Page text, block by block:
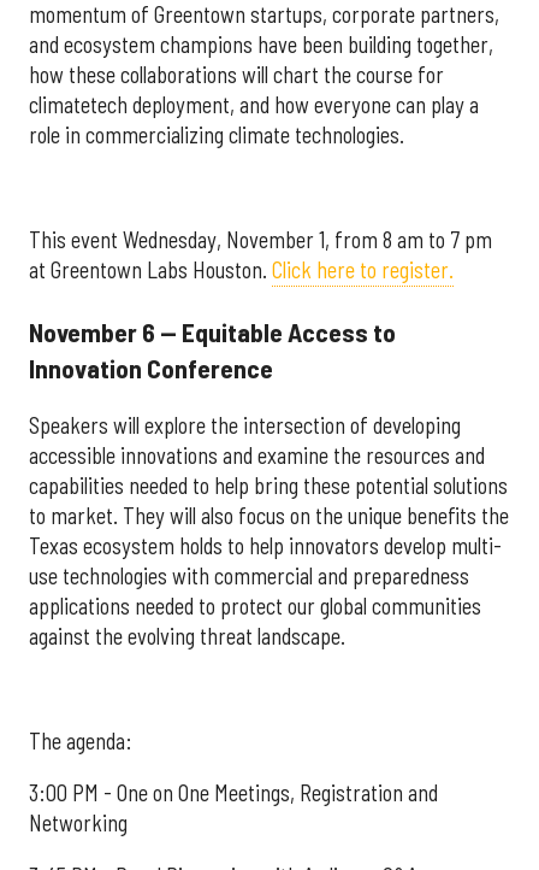
momentum of Greentown startups, corporate partners,
and ecosystem champions have been building together,
how these collaborations will chart the course for
climatetech deployment, and how everyone can play a
role in commercializing climate technologies.
This event Wednesday, November 1, from 8 am to 7 pm
at Greentown Labs Houston. Click here to register.
November 6 — Equitable Access to
Innovation Conference
Speakers will explore the intersection of developing
accessible innovations and examine the resources and
capabilities needed to help bring these potential solutions
to market. They will also focus on the unique benefits the
Texas ecosystem holds to help innovators develop multi-
use technologies with commercial and preparedness
applications needed to protect our global communities
against the evolving threat landscape.
The agenda:
3:00 PM - One on One Meetings, Registration and
Networking